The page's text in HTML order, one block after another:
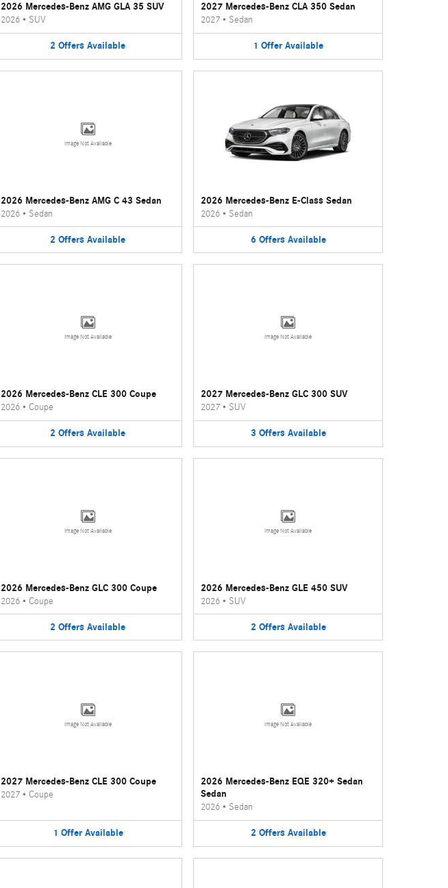
2026 Mercedes-Benz AMG GLA 35 SUV
2026• SUV
2 Offers Available
2027 Mercedes-Benz CLA 350 Sedan
2027 • Sedan
1 Offer Available
Image Not Available
2026 Mercedes-Benz AMG C 43 Sedan
2026• Sedan
2 Offers Available
2026 Mercedes-Benz E-Class Sedan
2026 • Sedan
6 Offers Available
Image Not Available
2026 Mercedes-Benz CLE 300 Coupe
2026• Coupe
2 Offers Available
Image Not Available
2027 Mercedes-Benz GLC 300 SUV
2027 • SUV
3 Offers Available
Image Not Available
2026 Mercedes-Benz GLC 300 Coupe
2026• Coupe
2 Offers Available
Image Not Available
2026 Mercedes-Benz GLE 450 SUV
2026 • SUV
2 Offers Available
Image Not Available
2027 Mercedes-Benz CLE 300 Coupe
2027• Coupe
1 Offer Available
Image Not Available
2026 Mercedes-Benz EQE 320+ Sedan
Sedan
2026 • Sedan
2 Offers Available